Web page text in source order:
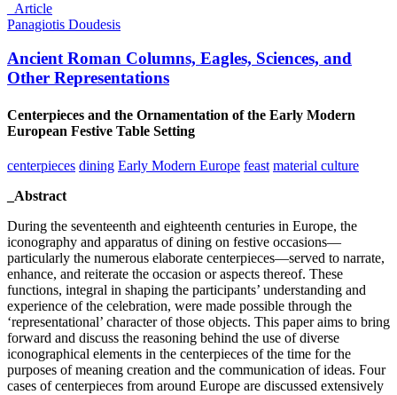
_Article
Panagiotis Doudesis
Ancient Roman Columns, Eagles, Sciences, and
Other Representations
Centerpieces and the Ornamentation of the Early Modern
European Festive Table Setting
centerpieces dining Early Modern Europe feast material culture
_Abstract
During the seventeenth and eighteenth centuries in Europe, the
iconography and apparatus of dining on festive occasions—
particularly the numerous elaborate centerpieces—served to narrate,
enhance, and reiterate the occasion or aspects thereof. These
functions, integral in shaping the participants’ understanding and
experience of the celebration, were made possible through the
‘representational’ character of those objects. This paper aims to bring
forward and discuss the reasoning behind the use of diverse
iconographical elements in the centerpieces of the time for the
purposes of meaning creation and the communication of ideas. Four
cases of centerpieces from around Europe are discussed extensively